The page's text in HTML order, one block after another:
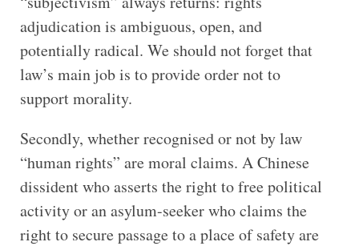
adjudication is ambiguous, open, and
potentially radical. We should not forget that
law’s main job is to provide order not to
support morality.
Secondly, whether recognised or not by law
“human rights” are moral claims. A Chinese
dissident who asserts the right to free political
activity or an asylum-seeker who claims the
right to secure passage to a place of safety are